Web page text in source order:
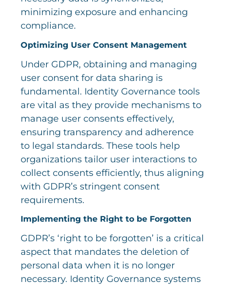
minimizing exposure and enhancing
compliance.
Optimizing User Consent Management
Under GDPR, obtaining and managing
user consent for data sharing is
fundamental. Identity Governance tools
are vital as they provide mechanisms to
manage user consents effectively,
ensuring transparency and adherence
to legal standards. These tools help
organizations tailor user interactions to
collect consents efficiently, thus aligning
with GDPR’s stringent consent
requirements.
Implementing the Right to be Forgotten
GDPR’s ‘right to be forgotten’ is a critical
aspect that mandates the deletion of
personal data when it is no longer
necessary. Identity Governance systems